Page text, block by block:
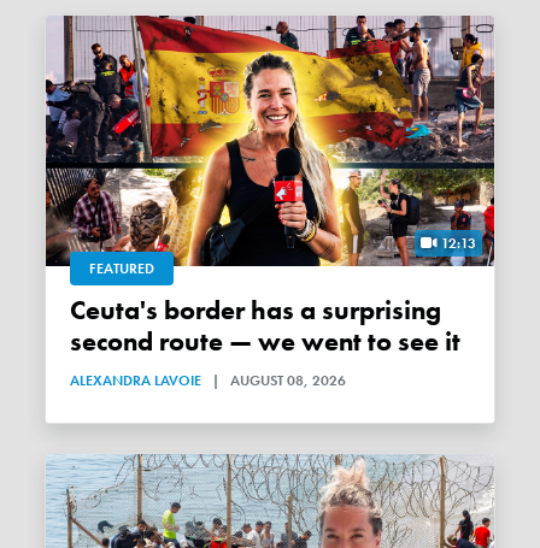
12:13
FEATURED
Ceuta's border has a surprising
second route — we went to see it
ALEXANDRA LAVOIE | AUGUST 08, 2026